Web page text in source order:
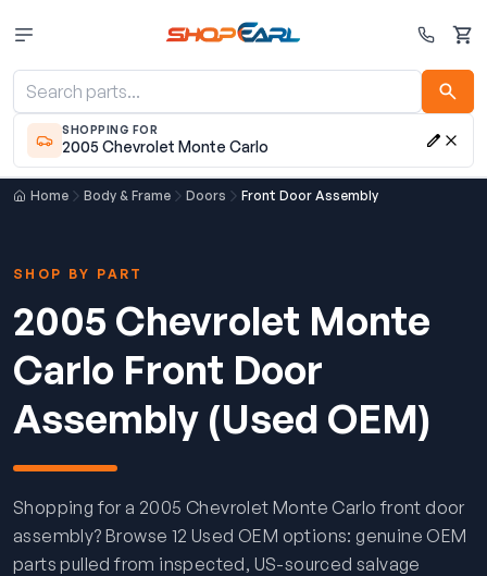
Cart
SHOPPING FOR
2005 Chevrolet Monte Carlo
Home Body & Frame Doors Front Door Assembly
SHOP BY PART
2005 Chevrolet Monte
Carlo Front Door
Assembly (Used OEM)
Shopping for a 2005 Chevrolet Monte Carlo front door
assembly? Browse 12 Used OEM options: genuine OEM
parts pulled from inspected, US-sourced salvage